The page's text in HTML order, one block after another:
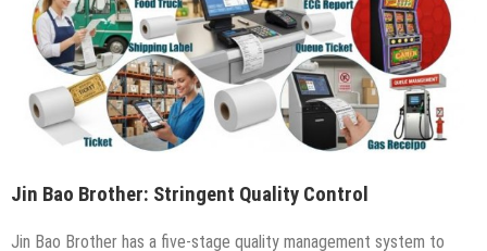
Jin Bao Brother: Stringent Quality Control
Jin Bao Brother has a five-stage quality management system to